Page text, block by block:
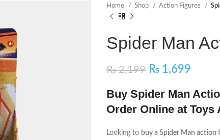
Home Shop Action Figures
Spider Man
₨2,199 ₨ 1,699
Buy Spider Man
Order Online at Toys
Looking to buy a Spider Man action